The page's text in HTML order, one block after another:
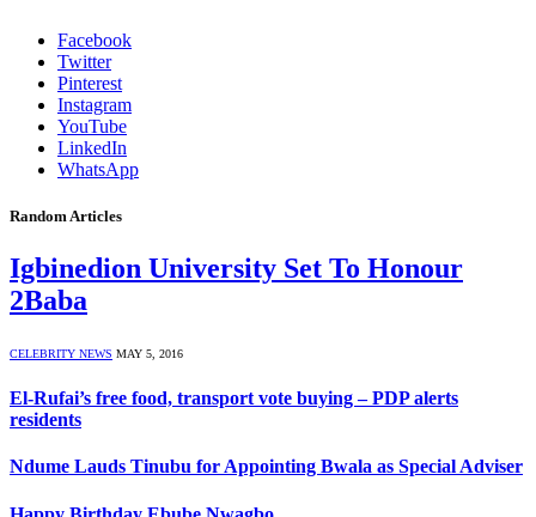
Facebook
Twitter
Pinterest
Instagram
YouTube
LinkedIn
WhatsApp
Random Articles
Igbinedion University Set To Honour
2Baba
CELEBRITY NEWS MAY 5, 2016
El-Rufai’s free food, transport vote buying – PDP alerts
residents
Ndume Lauds Tinubu for Appointing Bwala as Special Adviser